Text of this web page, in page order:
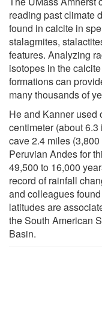
reading past climate
found in calcite in
stalagmites,
features. Analyzing
isotopes in the
formations can
many thousands of
He and Kanner used
centimeter (about
cave 2.4 miles
Peruvian Andes for
49,500 to 16,000
record of rainfall
and colleagues
latitudes are
the South American
Basin.